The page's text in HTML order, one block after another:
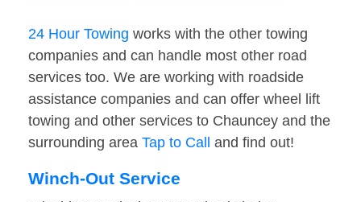
24 Hour Towing works with the other towing
companies and can handle most other road
services too. We are working with roadside
assistance companies and can offer wheel lift
towing and other services to Chauncey and the
surrounding area Tap to Call and find out!
Winch-Out Service